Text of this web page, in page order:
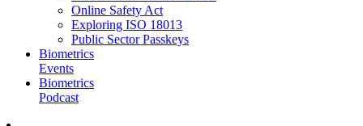
Online Safety Act
Exploring ISO 18013
Public Sector Passkeys
Biometrics
Events
Biometrics
Podcast